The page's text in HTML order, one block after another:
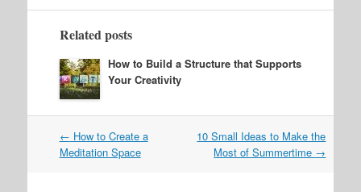
Related posts
How to Build a Structure that Supports
Your Creativity
Post
navigation
← How to Create a
Meditation Space
10 Small Ideas to Make the
Most of Summertime →